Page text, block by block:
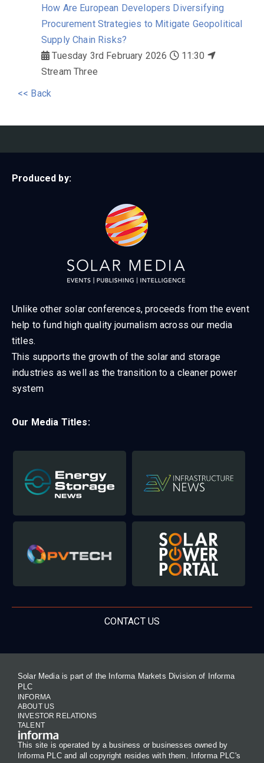
How Are European Developers Diversifying
Procurement Strategies to Mitigate Geopolitical
Supply Chain Risks?
Tuesday 3rd February 2026
11:30
Stream Three
<< Back
Produced by:
Unlike other solar conferences, proceeds from the event
help to fund high quality journalism across our media
titles.
This supports the growth of the solar and storage
industries as well as the transition to a cleaner power
system
Our Media Titles:
CONTACT US
Solar Media is part of the Informa Markets Division of Informa
PLC
INFORMA
ABOUT US
INVESTOR RELATIONS
TALENT
This site is operated by a business or businesses owned by
Informa PLC and all copyright resides with them. Informa PLC's